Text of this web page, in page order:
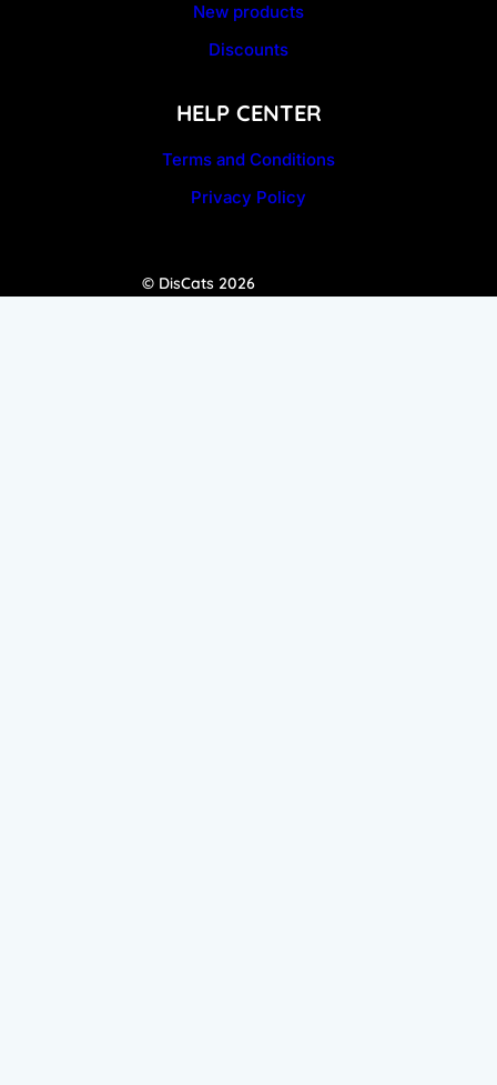
New products
Discounts
HELP CENTER
Terms and Conditions
Privacy Policy
© DisCats 2026